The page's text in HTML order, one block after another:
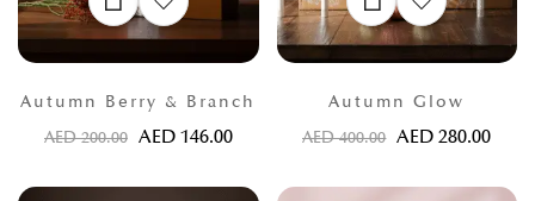
Autumn Berry & Branch
AED200.00 AED 146.00
Autumn Glow
AED400.00 AED280.00